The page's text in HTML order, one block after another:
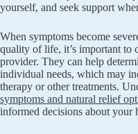
yourself, and seek support
When symptoms become
quality of life, it’s important to
provider. They can help
individual needs, which may
therapy or other treatments.
symptoms and natural relief
informed decisions about your